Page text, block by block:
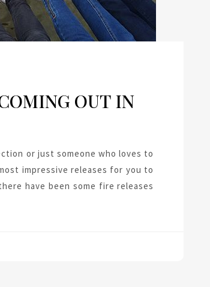
OUT IN
or just someone who loves to
impressive releases for you to
have been some fire releases